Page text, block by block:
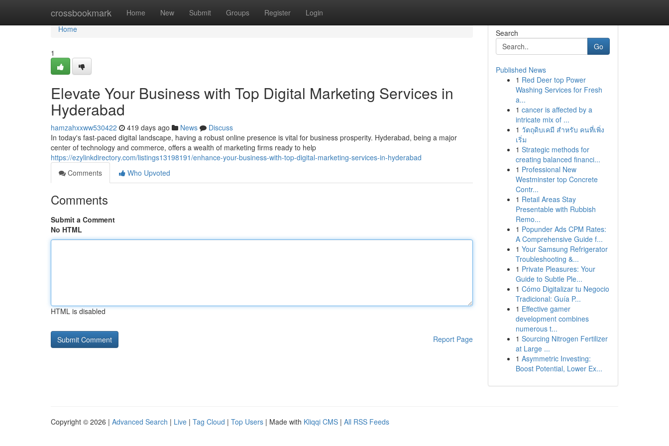
crossbookmark Home New Submit Groups Register Login
Home
Home
1
Elevate Your Business with Top Digital Marketing Services in
Hyderabad
hamzahxxww530422 419 days ago News
Discuss
In today's fast-paced digital landscape, having a robust online presence is vital for business prosperity. Hyderabad, being a major
center of technology and commerce, offers a wealth of marketing firms ready to help
https://ezylinkdirectory.com/listings13198191/enhance-your-business-with-top-digital-marketing-services-in-hyderabad
Comments
Who Upvoted
Comments
Submit a Comment
No HTML
HTML is disabled
Report Page
Search
Go
Published News
1 Red Deer top Power
Washing Services for Fresh
a...
1 cancer is affected by a
intricate mix of ...
1 วัตถุดิบเคมี สำหรับ คนที่เพิ่ง
เริ่ม
1 Strategic methods for
creating balanced financi...
1 Professional New
Westminster top Concrete
Contr...
1 Retail Areas Stay
Presentable with Rubbish
Remo...
1 Popunder Ads CPM Rates:
A Comprehensive Guide f...
1 Your Samsung Refrigerator
Troubleshooting &...
1 Private Pleasures: Your
Guide to Subtle Ple...
1 Cómo Digitalizar tu Negocio
Tradicional: Guía P...
1 Effective gamer
development combines
numerous t...
1 Sourcing Nitrogen Fertilizer
at Large ...
1 Asymmetric Investing:
Boost Potential, Lower Ex...
Copyright © 2026 | Advanced Search | Live | Tag Cloud | Top Users | Made with Kliqqi CMS | All RSS Feeds